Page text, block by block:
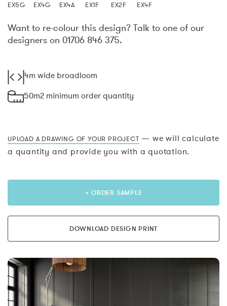
EX5G EX4G EX4A EX1F EX2F EX4F
Want to re-colour this design? Talk to one of our
designers on 01706 846 375.
4m wide broadloom
50m2 minimum order quantity
UPLOAD A DRAWING OF YOUR PROJECT — we will calculate
a quantity and provide you with a quotation.
+ ORDER SAMPLE
DOWNLOAD DESIGN PRINT